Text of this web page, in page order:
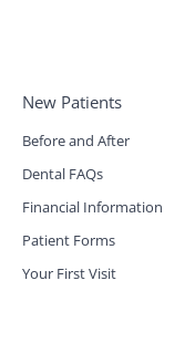
New Patients
Before and After
Dental FAQs
Financial Information
Patient Forms
Your First Visit